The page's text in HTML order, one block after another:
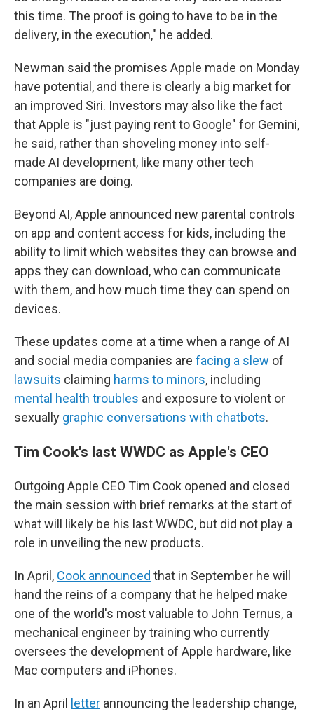
this time. The proof is going to have to be in the
delivery, in the execution," he added.
Newman said the promises Apple made on Monday
have potential, and there is clearly a big market for
an improved Siri. Investors may also like the fact
that Apple is "just paying rent to Google" for Gemini,
he said, rather than shoveling money into self-
made AI development, like many other tech
companies are doing.
Beyond AI, Apple announced new parental controls
on app and content access for kids, including the
ability to limit which websites they can browse and
apps they can download, who can communicate
with them, and how much time they can spend on
devices.
These updates come at a time when a range of AI
and social media companies are facing a slew of
lawsuits claiming harms to minors, including
mental health troubles and exposure to violent or
sexually graphic conversations with chatbots.
Tim Cook's last WWDC as Apple's CEO
Outgoing Apple CEO Tim Cook opened and closed
the main session with brief remarks at the start of
what will likely be his last WWDC, but did not play a
role in unveiling the new products.
In April, Cook announced that in September he will
hand the reins of a company that he helped make
one of the world's most valuable to John Ternus, a
mechanical engineer by training who currently
oversees the development of Apple hardware, like
Mac computers and iPhones.
In an April letter announcing the leadership change,